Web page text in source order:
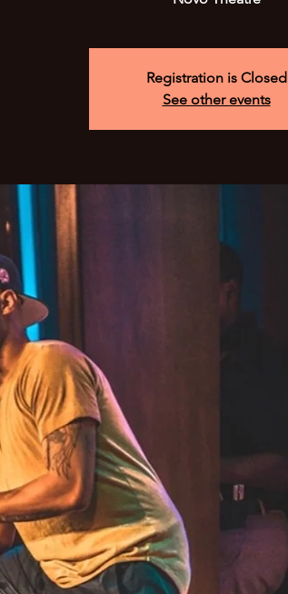
Registration is Closed
See other events